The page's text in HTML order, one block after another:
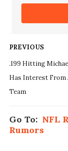
PREVIOUS
.199 Hitting
Has Interest From
Team
Go To: NFL
Rumors